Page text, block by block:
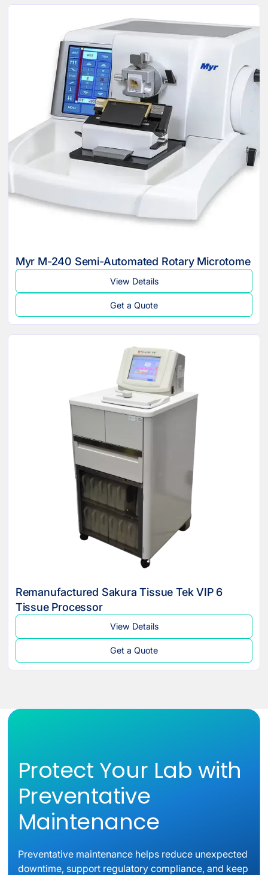
Myr M-240 Semi-Automated Rotary Microtome
View Details
Get a Quote
Remanufactured Sakura Tissue Tek VIP 6
Tissue Processor
View Details
Get a Quote
Protect Your Lab with
Preventative
Maintenance
Preventative maintenance helps reduce unexpected
downtime, support regulatory compliance, and keep